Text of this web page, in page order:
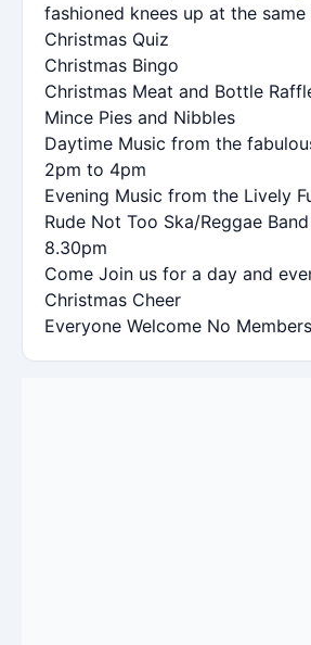
fashioned knees up at the same
Christmas Quiz
Christmas Bingo
Christmas Meat and Bottle
Mince Pies and Nibbles
Daytime Music from the
2pm to 4pm
Evening Music from the Lively
Rude Not Too Ska/Reggae
8.30pm
Come Join us for a day and
Christmas Cheer
Everyone Welcome No